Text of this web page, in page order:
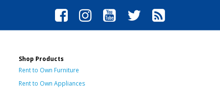
Shop Products
Rent to Own Furniture
Rent to Own Appliances